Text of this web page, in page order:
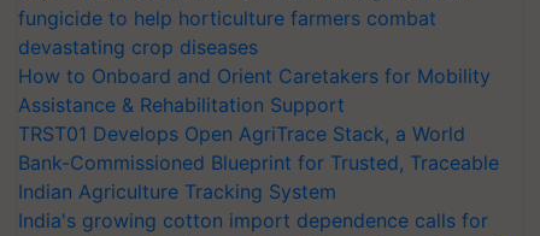
fungicide to help horticulture farmers combat
devastating crop diseases
How to Onboard and Orient Caretakers for Mobility
Assistance & Rehabilitation Support
TRST01 Develops Open AgriTrace Stack, a World
Bank-Commissioned Blueprint for Trusted, Traceable
Indian Agriculture Tracking System
India's growing cotton import dependence calls for